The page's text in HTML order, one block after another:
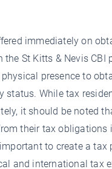
immediately on
St Kitts & Nevis CBI
presence to
status. While tax
it should be noted
their tax obligations
to create a tax
and international tax